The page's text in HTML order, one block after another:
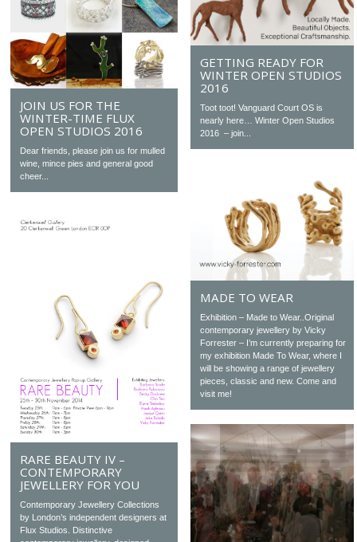
JOIN US FOR THE
WINTER-TIME FLUX
OPEN STUDIOS 2016
Dear friends, please join us for mulled
wine, mince pies and general good
cheer...
GETTING READY FOR
WINTER OPEN STUDIOS
2016
Toot toot! Vanguard Court OS is
nearly here… Winter Open Studios
2016 – join...
MADE TO WEAR
Exhibition – Made to Wear..Original
contemporary jewellery by Vicky
Forrester – I’m currently preparing for
my exhibition Made To Wear, where I
will be showing a range of jewellery
pieces, classic and new. Come and
visit me!
RARE BEAUTY IV –
CONTEMPORARY
JEWELLERY FOR YOU
Contemporary Jewellery Collections
by London’s independent designers at
Flux Studios. Distinctive